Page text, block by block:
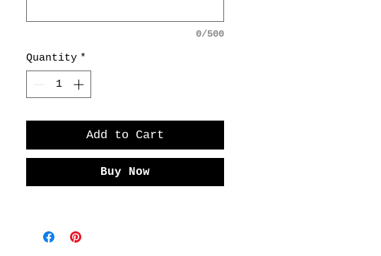
0/500
Quantity *
Add to Cart
Buy Now